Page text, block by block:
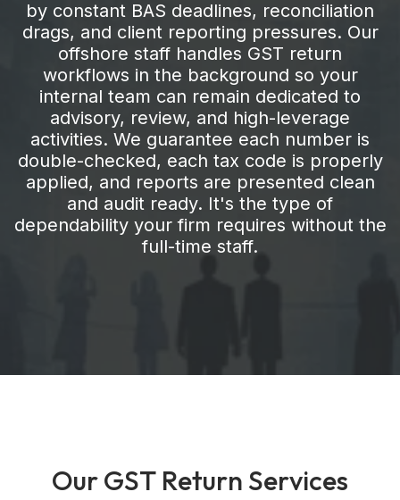
by constant BAS deadlines, reconciliation
drags, and client reporting pressures. Our
offshore staff handles GST return
workflows in the background so your
internal team can remain dedicated to
advisory, review, and high-leverage
activities. We guarantee each number is
double-checked, each tax code is properly
applied, and reports are presented clean
and audit ready. It's the type of
dependability your firm requires without the
full-time staff.
OurGST Return Services